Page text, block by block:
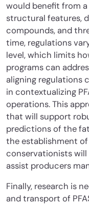
would benefit from a
structural features,
compounds, and
time, regulations
level, which limits
programs can
aligning regulations
in contextualizing
operations. This
that will support
predictions of the
the establishment
conservationists
assist producers
Finally, research is
and transport of